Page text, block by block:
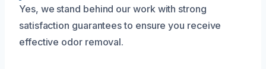
Yes, we stand behind our work with strong
satisfaction guarantees to ensure you receive
effective odor removal.